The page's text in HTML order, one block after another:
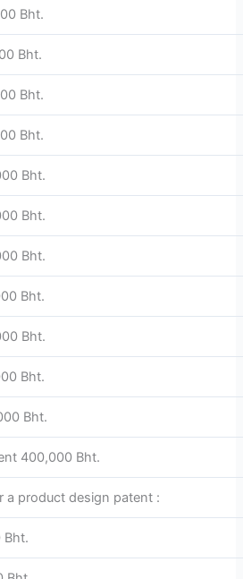
Bht.
Bht.
Bht.
Bht.
Bht.
Bht.
Bht.
Bht.
Bht.
Bht.
Bht.
400,000 Bht.
a product design patent :
Bht.